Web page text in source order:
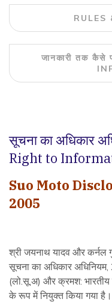
RULES
जानकारी तक
सूचना का अधिकार
Right to
Suo Moto
2005
श्री जयनाथ यादव और कर्नल
सूचना का अधिकार
(लो.सू.अ) और क्रमश: भारतीय
के रूप में नियुक्त किया गया है।